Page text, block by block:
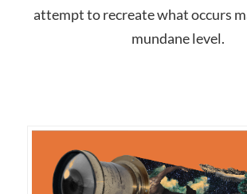
attempt to recreate what occurs
mundane level.